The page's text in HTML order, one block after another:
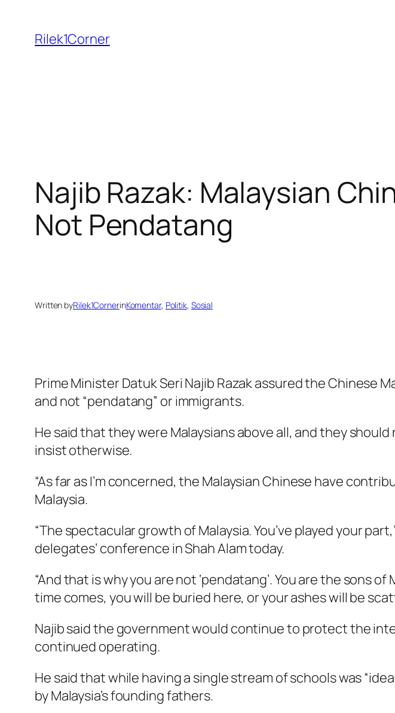
content
Rilek1Corner
Najib Razak: Malaysian
Not Pendatang
Written byRilek1CornerinKomentar, Politik, Sosial
Prime Minister Datuk Seri Najib Razak assured the Chinese
and not “pendatang” or immigrants.
He said that they were Malaysians above all, and they
insist otherwise.
“As far as I’m concerned, the Malaysian Chinese have
Malaysia.
“The spectacular growth of Malaysia. You’ve played your
delegates’ conference in Shah Alam today.
“And that is why you are not ‘pendatang’. You are the sons
time comes, you will be buried here, or your ashes will be
Najib said the government would continue to protect the
continued operating.
He said that while having a single stream of schools was
by Malaysia’s founding fathers.